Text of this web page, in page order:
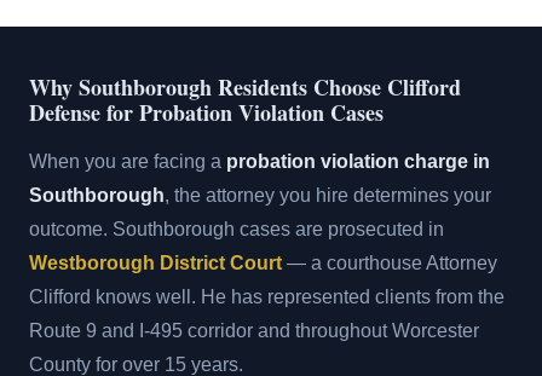
Why Southborough Residents Choose Clifford
Defense for Probation Violation Cases
When you are facing a probation violation charge in
Southborough, the attorney you hire determines your
outcome. Southborough cases are prosecuted in
Westborough District Court — a courthouse Attorney
Clifford knows well. He has represented clients from the
Route 9 and I-495 corridor and throughout Worcester
County for over 15 years.